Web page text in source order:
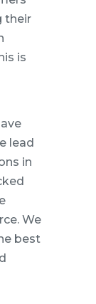
their
is
lead
in
We
best